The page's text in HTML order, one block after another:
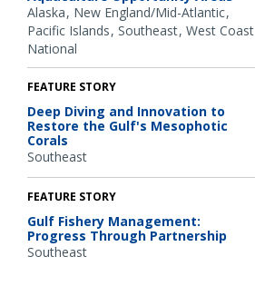
Alaska New England/Mid-Atlantic
Pacific Islands Southeast West Coast
National
FEATURE STORY
Deep Diving and Innovation to
Restore the Gulf's Mesophotic
Corals
Southeast
FEATURE STORY
Gulf Fishery Management:
Progress Through Partnership
Southeast